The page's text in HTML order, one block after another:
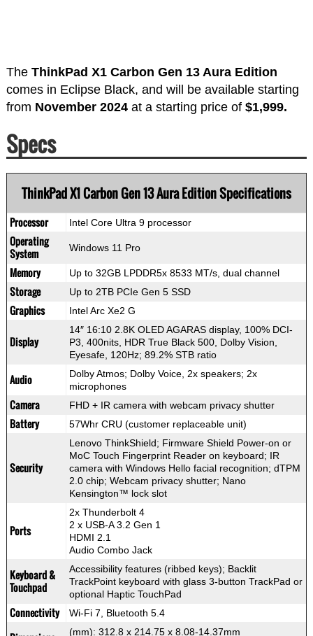
The ThinkPad X1 Carbon Gen 13 Aura Edition
comes in Eclipse Black, and will be available starting
from November 2024at a starting price of $1,999.
Specs
ThinkPad X1 Carbon Gen 13 Aura Edition Specifications
Processor Intel Core Ultra 9 processor
Operating
System
Windows 11 Pro
Memory Up to 32GB LPDDR5x 8533 MT/s, dual channel
Storage Up to 2TB PCIe Gen 5 SSD
Graphics Intel Arc Xe2 G
Display
14″ 16:10 2.8K OLED AGARAS display, 100% DCI-
P3, 400nits, HDR True Black 500, Dolby Vision,
Eyesafe, 120Hz; 89.2% STB ratio
Audio
Dolby Atmos; Dolby Voice, 2x speakers; 2x
microphones
Camera FHD + IR camera with webcam privacy shutter
Battery 57Whr CRU (customer replaceable unit)
Security
Lenovo ThinkShield; Firmware Shield Power-on or
MoC Touch Fingerprint Reader on keyboard; IR
camera with Windows Hello facial recognition; dTPM
2.0 chip; Webcam privacy shutter; Nano
Kensington™ lock slot
Ports
2x Thunderbolt 4
2 x USB-A 3.2 Gen 1
HDMI 2.1
Audio Combo Jack
Keyboard &
Touchpad
Accessibility features (ribbed keys); Backlit
TrackPoint keyboard with glass 3-button TrackPad or
optional Haptic TouchPad
Connectivity Wi-Fi 7, Bluetooth 5.4
(mm): 312.8 x 214.75 x 8.08-14.37mm